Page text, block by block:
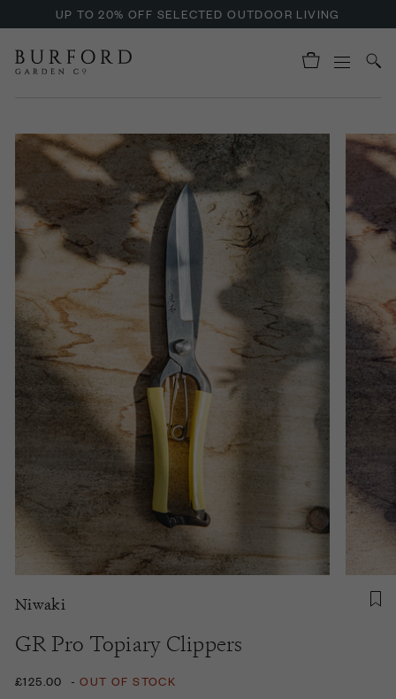
UP TO 20% OFF SELECTED OUTDOOR LIVING
Niwaki
GR Pro Topiary Clippers
£125.00 -OUT OF STOCK